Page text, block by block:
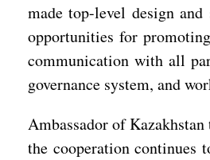
made top-level design
opportunities for
communication with all
governance system, and
Ambassador of
the cooperation continues